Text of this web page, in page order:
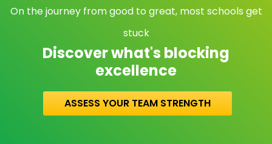
On the journey from good to great, most schools get
stuck
Discover what's blocking
excellence
ASSESS YOUR TEAM STRENGTH